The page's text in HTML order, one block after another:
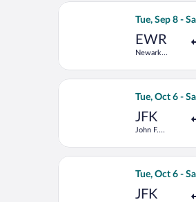
Tue, Sep 8 -
EWR
Newark
Airport
Select
Tue, Oct 6 -
JFK
John F.
Select Delta
Tue, Oct 6 -
JFK
Select Delta